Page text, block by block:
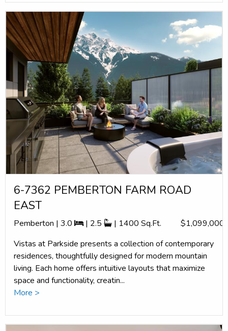
6-7362 PEMBERTON FARM ROAD
EAST
Pemberton | 3.0 | 2.5 | 1400 Sq.Ft.
$1,099,000
Vistas at Parkside presents a collection of contemporary
residences, thoughtfully designed for modern mountain
living. Each home offers intuitive layouts that maximize
space and functionality, creatin...
More >